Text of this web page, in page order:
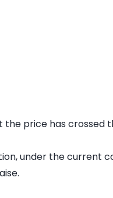
price has crossed
under the current